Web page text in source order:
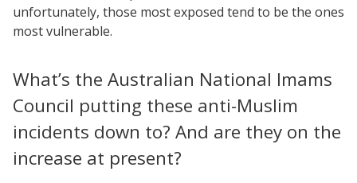
unfortunately, those most exposed tend to be the ones
most vulnerable.
What’s the Australian National Imams
Council putting these anti-Muslim
incidents down to? And are they on the
increase at present?